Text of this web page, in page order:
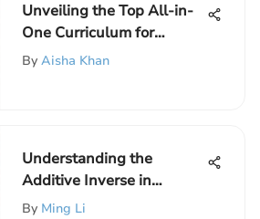
Unveiling the Top All-in-
One Curriculum for
Elementary School Kids
By Aisha Khan
Understanding the
Additive Inverse in
Mathematics
By Ming Li